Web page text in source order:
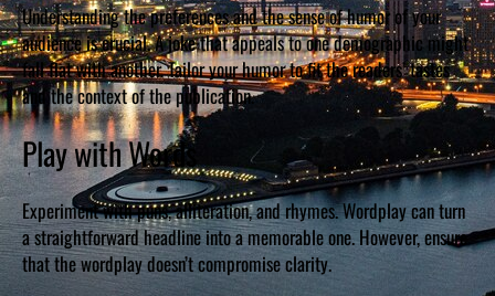
Understanding the preferences and the sense of humor of your
audience is crucial. A joke that appeals to one demographic might
fall flat with another. Tailor your humor to fit the readers’ tastes
and the context of the publication.
Play with Words
Experiment with puns, alliteration, and rhymes. Wordplay can turn
a straightforward headline into a memorable one. However, ensure
that the wordplay doesn’t compromise clarity.